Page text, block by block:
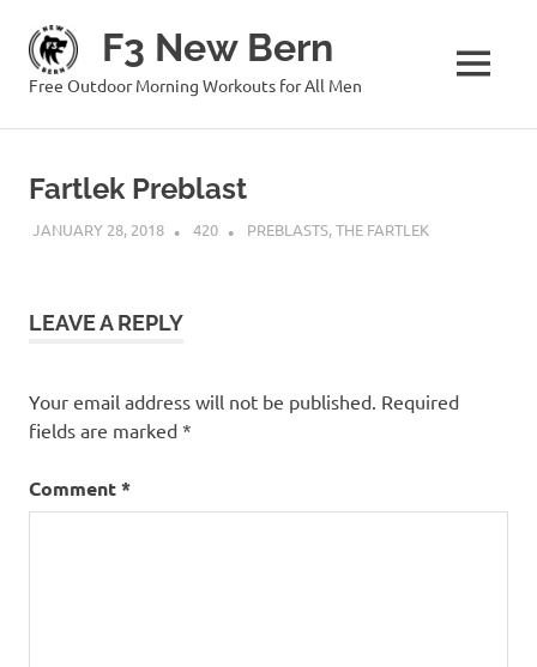
content
F3 New Bern
Free Outdoor Morning Workouts for All Men MENU
Fartlek Preblast
JANUARY 28, 2018 420 PREBLASTS,THE FARTLEK
LEAVE A REPLY
Your email address will not be published. Required
fields are marked *
Comment*